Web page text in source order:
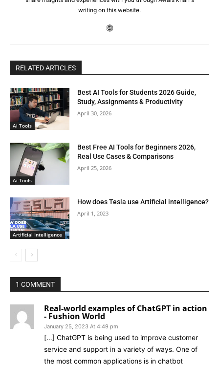
writing on this website.
RELATED ARTICLES
Ai Tools
Best AI Tools for Students 2026 Guide,
Study, Assignments & Productivity
April 30, 2026
Ai Tools
Best Free AI Tools for Beginners 2026,
Real Use Cases & Comparisons
April 25, 2026
Artificial Intelligence
How does Tesla use Artificial intelligence?
April 1, 2023
1 COMMENT
Real-world examples of ChatGPT in action
- Fushion World
January 25, 2023 At 4:49 pm
[…] ChatGPT is being used to improve customer
service and support in a variety of ways. One of
the most common applications is in chatbot